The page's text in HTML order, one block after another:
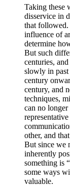
Taking these
disservice in
that followed.
influence of
determine
But such
centuries,
slowly in past
century
century, and
techniques,
can no
other, and
But since we
inherently
something is
some ways
valuable.